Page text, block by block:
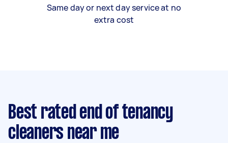
Same day or next day service at no
extra cost
Best rated end of tenancy
cleaners near me